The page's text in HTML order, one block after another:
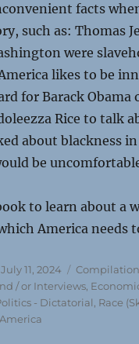
facts
such as: Thomas
were
likes to be
for Barack Obama
Rice to talk
about blackness
be
to learn about a
America needs
Posted
on
July 11, 2024 Categories
Compilation
/ or Interviews
- Dictatorial Race